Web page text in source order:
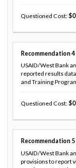
Questioned Cost 0
Recommendation 4
USAID/West Bank
reported results
and Training
Questioned Cost 0
Recommendation 5
USAID/West Bank
provisions to report